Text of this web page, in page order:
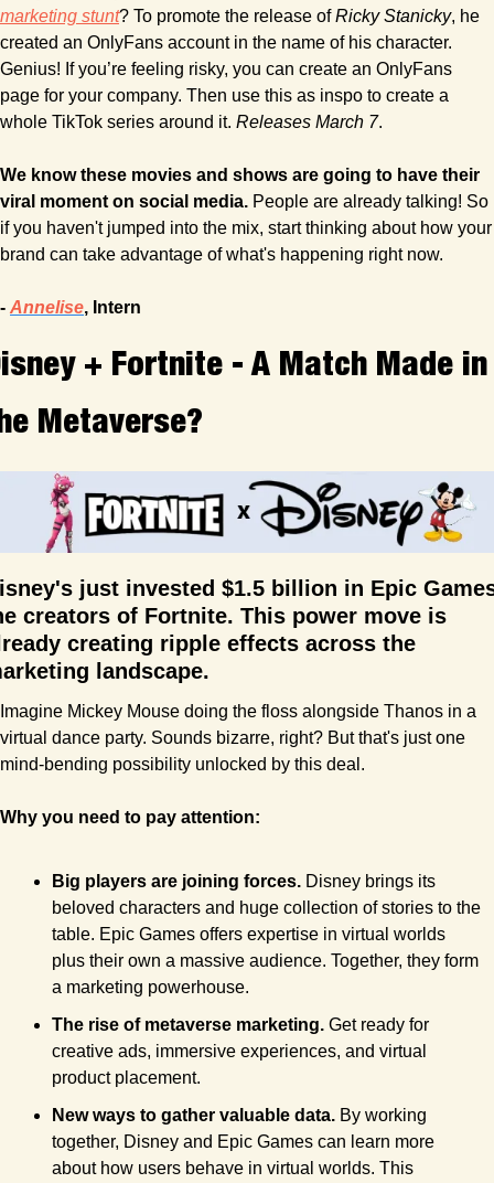
marketing stunt? To promote the release of Ricky Stanicky, he
created an OnlyFans account in the name of his character.
Genius! If you’re feeling risky, you can create an OnlyFans
page for your company. Then use this as inspo to create a
whole TikTok series around it. Releases March 7.
We know these movies and shows are going to have their
viral moment on social media. People are already talking! So
if you haven't jumped into the mix, start thinking about how your
brand can take advantage of what's happening right now.
- Annelise, Intern
+ Fortnite - A Match Made in
Metaverse?
just invested $1.5 billion in Epic
creators of Fortnite. This power move is
creating ripple effects across the
landscape.
Imagine Mickey Mouse doing the floss alongside Thanos in a
virtual dance party. Sounds bizarre, right? But that's just one
mind-bending possibility unlocked by this deal.
Why you need to pay attention:
Big players are joining forces. Disney brings its
beloved characters and huge collection of stories to the
table. Epic Games offers expertise in virtual worlds
plus their own a massive audience. Together, they form
a marketing powerhouse.
The rise of metaverse marketing. Get ready for
creative ads, immersive experiences, and virtual
product placement.
New ways to gather valuable data. By working
together, Disney and Epic Games can learn more
about how users behave in virtual worlds. This